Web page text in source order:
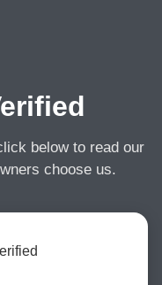
below to read our
choose us.